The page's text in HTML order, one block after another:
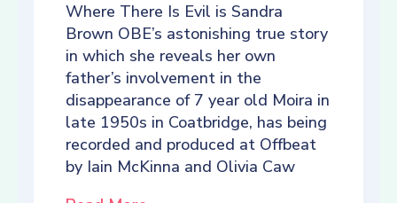
Where There Is Evil is Sandra
Brown OBE’s astonishing true story
in which she reveals her own
father’s involvement in the
disappearance of 7 year old Moira in
late 1950s in Coatbridge, has being
recorded and produced at Offbeat
by Iain McKinna and Olivia Caw